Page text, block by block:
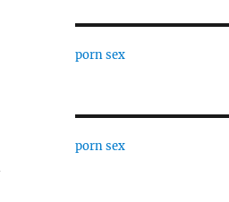
porn sex
porn sex